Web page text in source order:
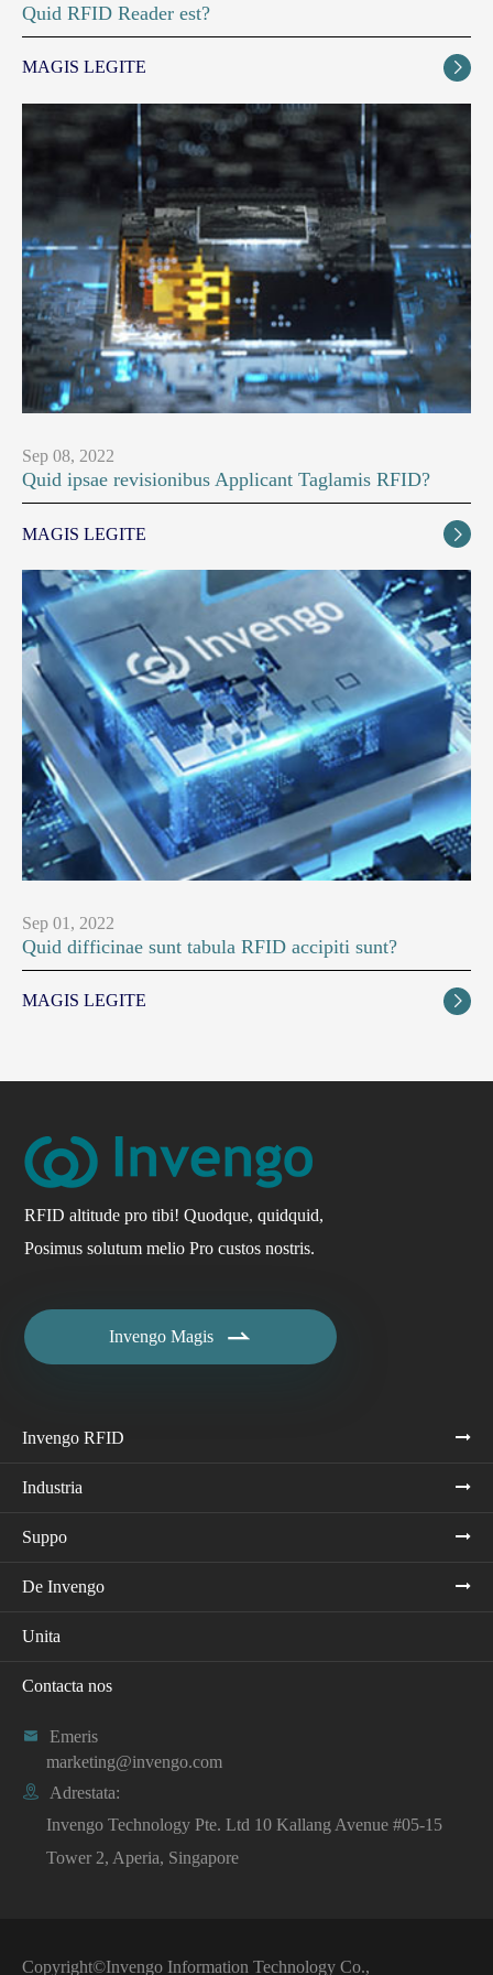
Quid RFID Reader est?
MAGIS LEGITE 
Sep 08, 2022
Quid ipsae revisionibus Applicant Taglamis RFID?
MAGIS LEGITE 
Sep 01, 2022
Quid difficinae sunt tabula RFID accipiti sunt?
MAGIS LEGITE 
RFID altitude pro tibi! Quodque, quidquid,
Posimus solutum melio Pro custos nostris.
Invengo Magis 
Invengo RFID
Industria
Suppo
De Invengo
Unita
Contacta nos

Emeris
marketing@invengo.com

Adrestata:
Invengo Technology Pte. Ltd 10 Kallang Avenue #05-15
Tower 2, Aperia, Singapore
Copyright©Invengo Information Technology Co.,